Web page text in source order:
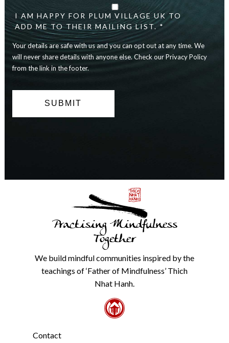
details
are
safe
with
us
and
you
any
details
I AM HAPPY FOR PLUM VILLAGE UK TO
ADD ME TO THEIR MAILING LIST. *
Your details are safe with us and you can opt out at any time. We
will never share details with anyone else. Check our Privacy Policy
from the link in the footer.
Practising Mindfulness
Together
We build mindful communities inspired by the
teachings of ‘Father of Mindfulness’ Thich
Nhat Hanh.
Contact